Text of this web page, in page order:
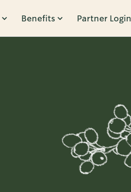
Benefits Partner Login